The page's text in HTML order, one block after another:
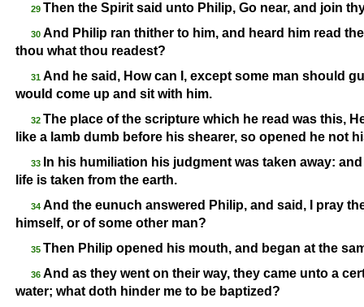
29 Then the Spirit said unto Philip, Go near, and join
30 And Philip ran thither to him, and heard him read
thou what thou readest?
31 And he said, How can I, except some man should
would come up and sit with him.
32 The place of the scripture which he read was this,
like a lamb dumb before his shearer, so opened he not
33
In his humiliation his judgment was taken away:
life is taken from the earth.
34 And the eunuch answered Philip, and said, I pray
himself, or of some other man?
35 Then Philip opened his mouth, and began at the
36 And as they went on their way, they came unto a
water; what doth hinder me to be baptized?